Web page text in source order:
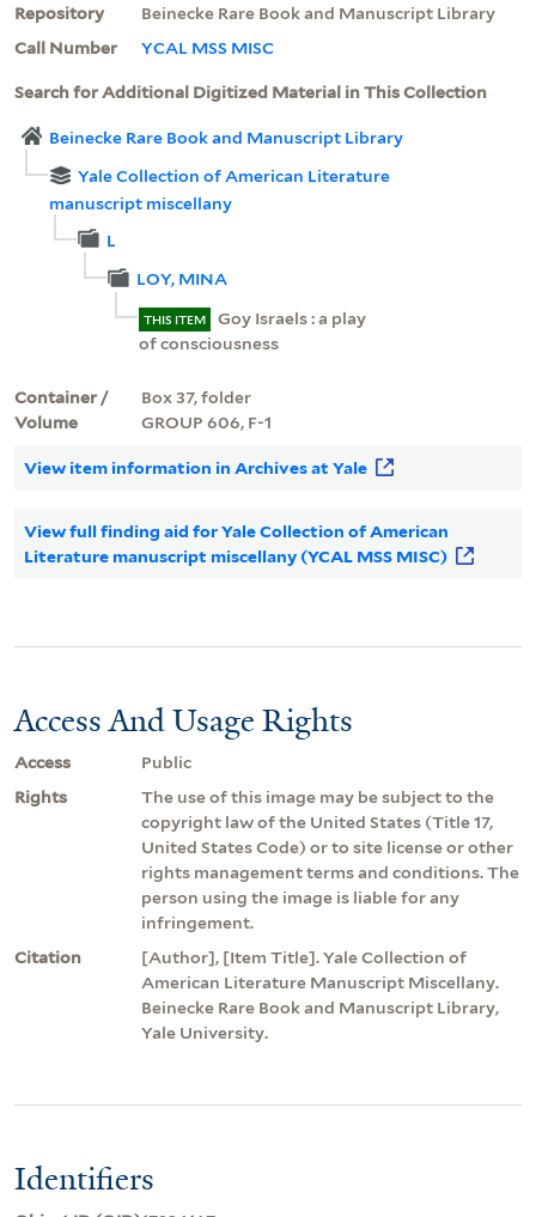
Repository
Beinecke Rare Book and Manuscript Library
Call Number
YCAL MSS MISC
Search for Additional Digitized Material in This Collection
Beinecke Rare Book and Manuscript Library
Yale Collection of American Literature
manuscript miscellany
L
LOY, MINA
THIS ITEM
Goy Israels : a play
of consciousness
Container /
Volume
Box 37, folder
GROUP 606, F-1
View item information in Archives at Yale
View full finding aid for Yale Collection of American
Literature manuscript miscellany (YCAL MSS MISC)
Access And Usage Rights
Access
Public
Rights
The use of this image may be subject to the
copyright law of the United States (Title 17,
United States Code) or to site license or other
rights management terms and conditions. The
person using the image is liable for any
infringement.
Citation
[Author], [Item Title]. Yale Collection of
American Literature Manuscript Miscellany.
Beinecke Rare Book and Manuscript Library,
Yale University.
Identifiers